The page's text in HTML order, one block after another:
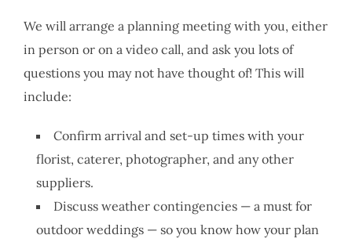
We will arrange a planning meeting with you, either
in person or on a video call, and ask you lots of
questions you may not have thought of! This will
include:
Confirm arrival and set-up times with your
florist, caterer, photographer, and any other
suppliers.
Discuss weather contingencies — a must for
outdoor weddings — so you know how your plan